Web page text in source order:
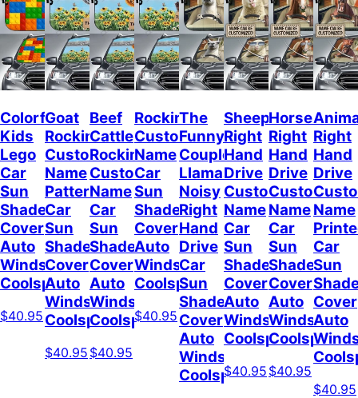
Colorful
Kids
Lego
Car
Sun
Shade
Cover
Auto
Windshield
Coolspod
$40.95
Goat
Rockin
Custom
Name
Pattern
Car
Sun
Shade
Cover
Auto
Windshield
Coolspod
$40.95
Beef
Cattle
Rockin
Custom
Name
Car
Sun
Shade
Cover
Auto
Windshield
Coolspod
$40.95
Rockin
Custom
Name
Car
Sun
Shade
Cover
Auto
Windshield
Coolspod
$40.95
The
Funny
Couple
Llamas
Noisy
Right
Hand
Drive
Car
Sun
Shade
Cover
Auto
Windshield
Coolspod
Sheep
Right
Hand
Drive
Custom
Name
Car
Sun
Shade
Cover
Auto
Windshield
Coolspod
$40.95
Horses
Right
Hand
Drive
Custom
Name
Car
Sun
Shade
Cover
Auto
Windshield
Coolspod
$40.95
Right
Hand
Drive
Name
Car
Sun
Cover
Auto
$40.95